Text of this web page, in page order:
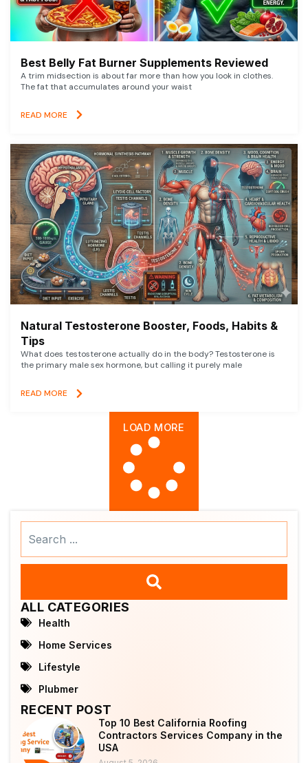
Best Belly Fat Burner Supplements Reviewed
A trim midsection is about far more than how you look in clothes.
The fat that accumulates around your waist
READ MORE
Natural Testosterone Booster, Foods, Habits &
Tips
What does testosterone actually do in the body? Testosterone is
the primary male sex hormone, but calling it purely male
READ MORE
LOAD MORE
ALL CATEGORIES
Health
Home Services
Lifestyle
Plubmer
RECENT POST
Top 10 Best California Roofing
Contractors Services Company in the
USA